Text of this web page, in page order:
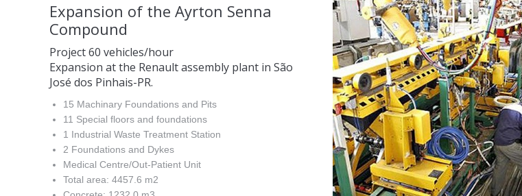
Expansion of the Ayrton Senna
Compound
Project 60 vehicles/hour
Expansion at the Renault assembly plant in São
José dos Pinhais-PR.
15 Machinary Foundations and Pits
11 Special floors and foundations
1 Industrial Waste Treatment Station
2 Foundations and Dykes
Medical Centre/Out-Patient Unit
Total area: 4457.6 m2